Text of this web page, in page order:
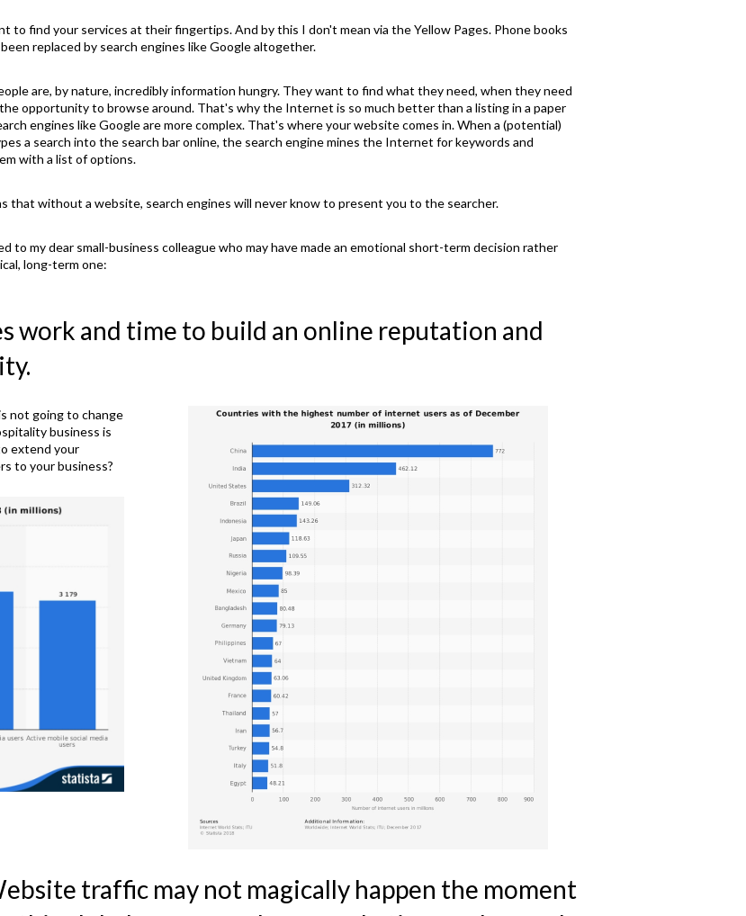
find your services at their fingertips. And by this I don't mean via the Yellow Pages. Phone books
replaced by search engines like Google altogether.
are, by nature, incredibly information hungry. They want to find what they need, when they need
opportunity to browse around. That's why the Internet is so much better than a listing in a paper
engines like Google are more complex. That's where your website comes in. When a (potential)
a search into the search bar online, the search engine mines the Internet for keywords and
with a list of options.
that without a website, search engines will never know to present you to the searcher.
to my dear small-business colleague who may have made an emotional short-term decision rather
long-term one:
work and time to build an online reputation and
not going to change
business is
extend your
to your business?
traffic may not magically happen the moment